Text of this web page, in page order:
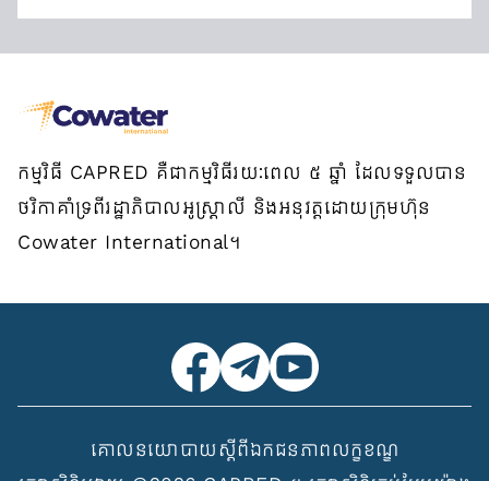
កម្មវិធី CAPRED គឺជាកម្មវិធីរយៈពេល ៥ ឆ្នាំ ដែលទទួលបាន
ថវិកាគាំទ្រពីរដ្ឋាភិបាលអូស្ត្រាលី និងអនុវត្តដោយក្រុមហ៊ុន
Cowater International។
គោលនយោបាយស្ដីពីឯកជនភាពលក្ខខណ្ឌ